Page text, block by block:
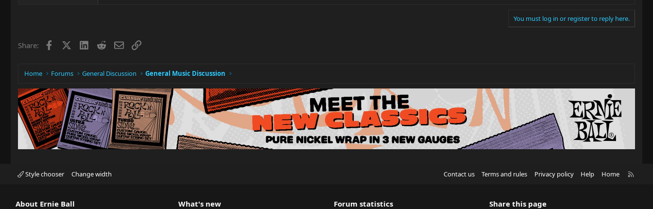
You must log in or register to reply here.
Share: Facebook LinkedIn
RedditEmailLink
Home Forums General Discussion General Music Discussion
Style chooser Change width Contact us Terms and rules Privacy policy Help Home
About Ernie Ball What's new Forum statistics Share this page